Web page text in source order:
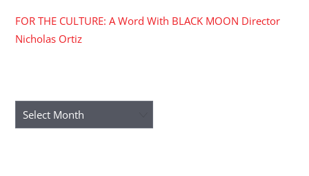
FOR THE CULTURE: A Word With BLACK MOON Director
Nicholas Ortiz
Archives